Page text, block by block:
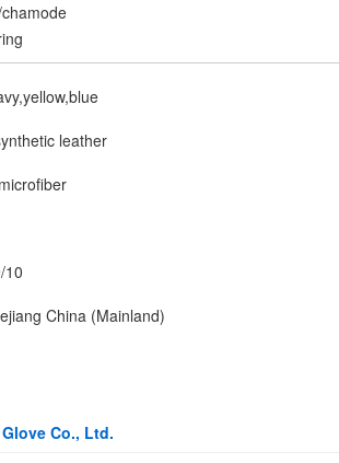
leather
10
China (Mainland)
Co., Ltd.